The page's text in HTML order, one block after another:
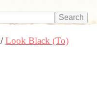
Look Black (To)